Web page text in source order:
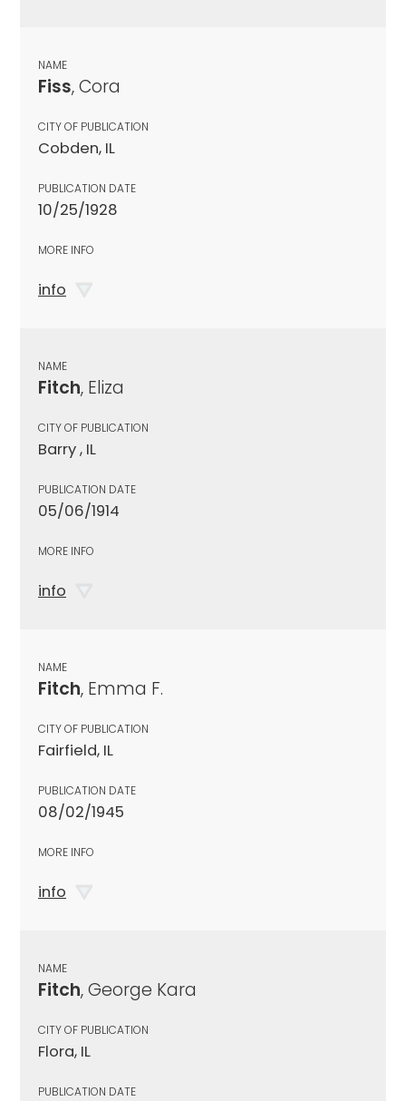
NAME
Fiss, Cora
CITY OF PUBLICATION
Cobden, IL
PUBLICATION DATE
10/25/1928
MORE INFO
info
NAME
Fitch, Eliza
CITY OF PUBLICATION
Barry , IL
PUBLICATION DATE
05/06/1914
MORE INFO
info
NAME
Fitch, Emma F.
CITY OF PUBLICATION
Fairfield, IL
PUBLICATION DATE
08/02/1945
MORE INFO
info
NAME
Fitch, George Kara
CITY OF PUBLICATION
Flora, IL
PUBLICATION DATE